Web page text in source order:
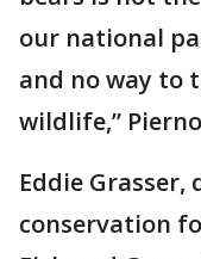
our national
and no way to
wildlife,”
Eddie
conservation